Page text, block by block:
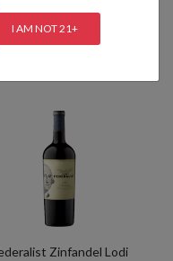
Zinfandel Lodi
I AM NOT 21+